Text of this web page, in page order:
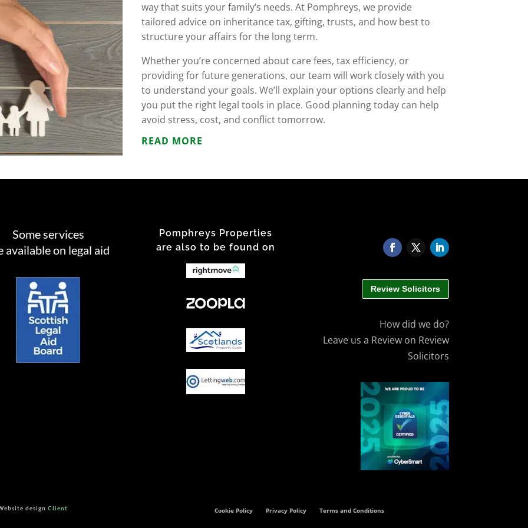
way that suits your family’s needs. At Pomphreys, we provide
tailored advice on inheritance tax, gifting, trusts, and how best to
structure your affairs for the long term.
Whether you’re concerned about care fees, tax efficiency, or
providing for future generations, our team will work closely with you
to understand your goals. We’ll explain your options clearly and help
you put the right legal tools in place. Good planning today can help
avoid stress, cost, and conflict tomorrow.
READ MORE
Some services
available on legal aid
Pomphreys Properties
are also to be found on
Review Solicitors
How did we do?
Leave us a Review on Review
Solicitors
designClient Cookie Policy Privacy Policy Terms and Conditions